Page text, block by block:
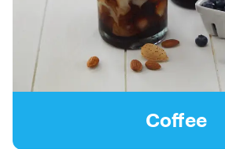
Coffee